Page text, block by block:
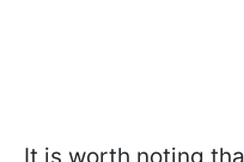
It is worth noting